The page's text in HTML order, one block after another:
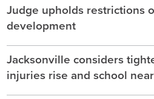
Judge upholds restrictions
development
Jacksonville considers
injuries rise and school